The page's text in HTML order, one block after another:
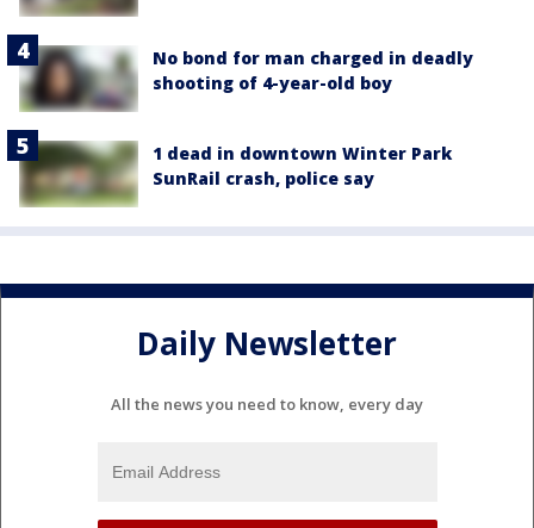
No bond for man charged in deadly
shooting of 4-year-old boy
1 dead in downtown Winter Park
SunRail crash, police say
Daily Newsletter
All the news you need to know, every day